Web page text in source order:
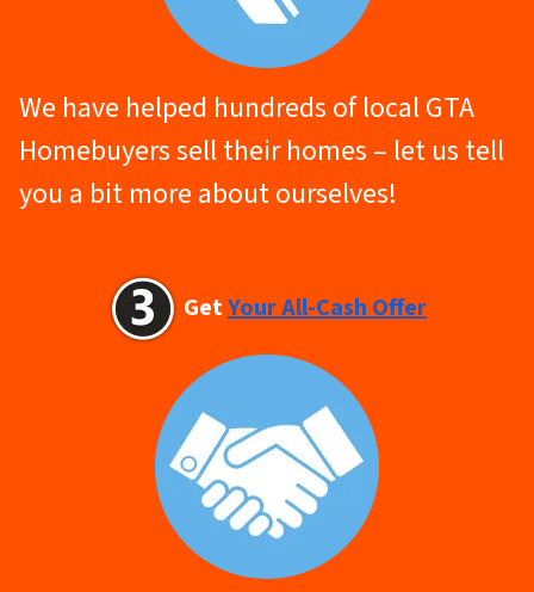
We have helped hundreds of local GTA
Homebuyers sell their homes – let us tell
you a bit more about ourselves!
GetYour All-Cash Offer